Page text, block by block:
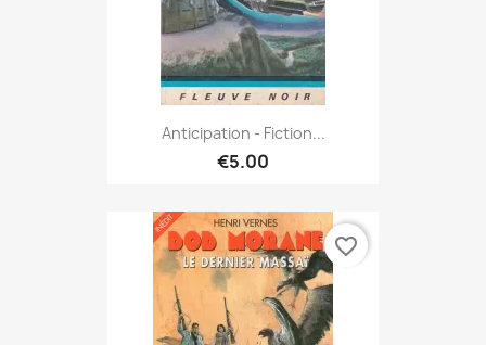
Anticipation - Fiction...
€5.00
favorite_border